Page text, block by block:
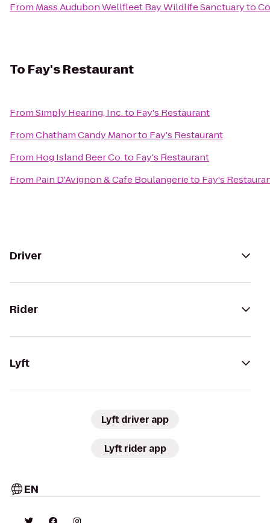
From Mass Audubon Wellfleet Bay Wildlife Sanctuaryto
To Fay's Restaurant
FromSimply Hearing, Inc.to Fay's Restaurant
FromChatham Candy Manorto Fay's Restaurant
From Hog Island Beer Co.to Fay's Restaurant
From Pain D'Avignon & Cafe Boulangerieto Fay's
Driver
Rider
Lyft
Lyft driver app
Lyft rider app
EN